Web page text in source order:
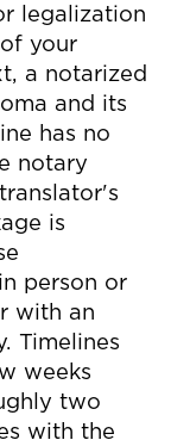
legalization
your
a notarized
and its
has no
notary
is
person or
with an
Timelines
weeks
two
with the